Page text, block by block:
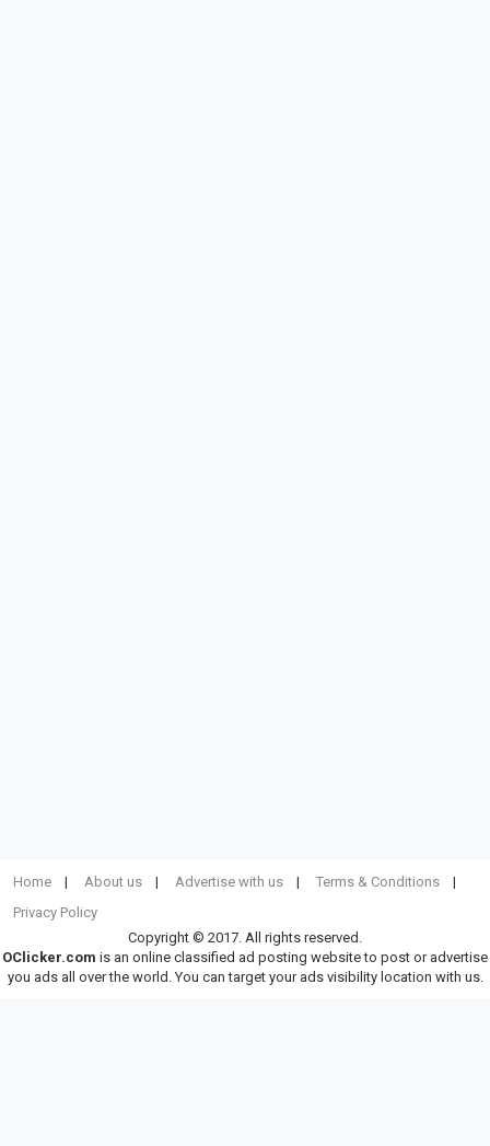
Home About us Advertise with us
Terms & Conditions
Privacy Policy
Copyright © 2017. All rights reserved.
OClicker.com is an online classified ad posting website to post or advertise
you ads all over the world. You can target your ads visibility location with us.